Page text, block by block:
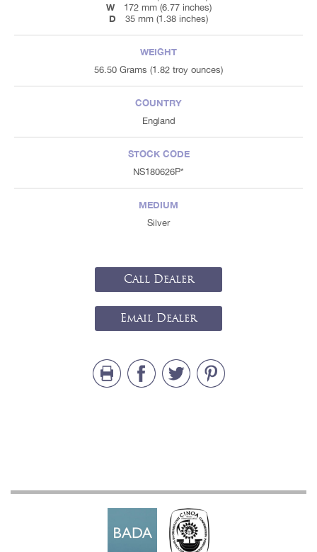
W 172 mm (6.77 inches)
D 35 mm (1.38 inches)
WEIGHT
56.50 Grams (1.82 troy ounces)
COUNTRY
England
STOCK CODE
NS180626P*
MEDIUM
Silver
Call Dealer
Email Dealer